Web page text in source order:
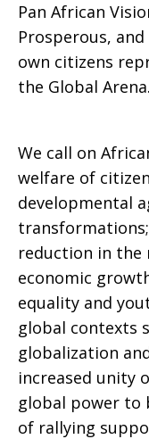
Pan African
Prosperous,
own citizens
the Global Arena.
We call on
welfare of
developmental
reduction in the
economic
equality and
global contexts
globalization
increased unity
global power to
of rallying